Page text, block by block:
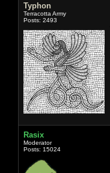
Typhon
Terracotta Army
Posts: 2493
Rasix
Moderator
Posts: 15024